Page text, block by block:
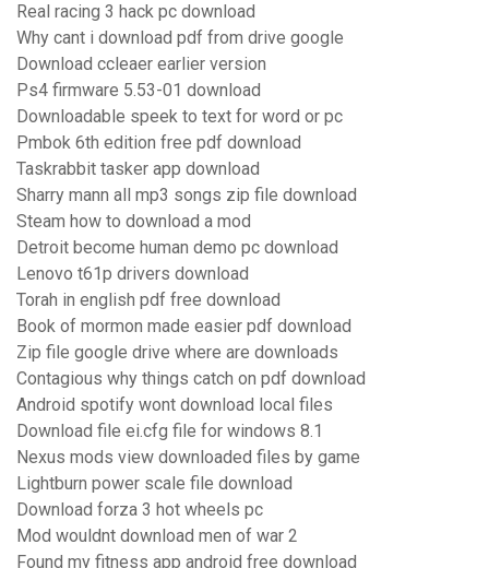
Real racing 3 hack pc download
Why cant i download pdf from drive google
Download ccleaer earlier version
Ps4 firmware 5.53-01 download
Downloadable speek to text for word or pc
Pmbok 6th edition free pdf download
Taskrabbit tasker app download
Sharry mann all mp3 songs zip file download
Steam how to download a mod
Detroit become human demo pc download
Lenovo t61p drivers download
Torah in english pdf free download
Book of mormon made easier pdf download
Zip file google drive where are downloads
Contagious why things catch on pdf download
Android spotify wont download local files
Download file ei.cfg file for windows 8.1
Nexus mods view downloaded files by game
Lightburn power scale file download
Download forza 3 hot wheels pc
Mod wouldnt download men of war 2
Found my fitness app android free download